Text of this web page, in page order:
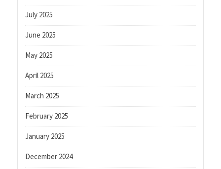
July 2025
June 2025
May 2025
April 2025
March 2025
February 2025
January 2025
December 2024